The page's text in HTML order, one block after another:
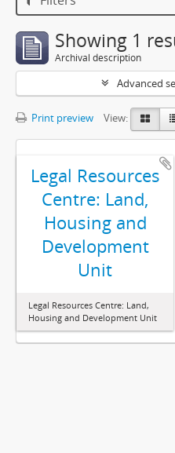
Showing 1
Archival description
Advanced
Print preview View:
Legal Resources
Centre: Land,
Housing and
Development
Unit
Legal Resources Centre: Land,
Housing and Development Unit